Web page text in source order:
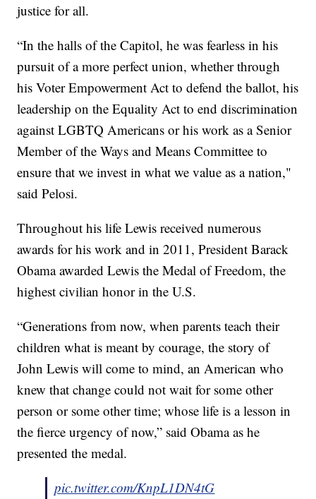
justice for all.
“In the halls of the Capitol, he was fearless in his
pursuit of a more perfect union, whether through
his Voter Empowerment Act to defend the ballot, his
leadership on the Equality Act to end discrimination
against LGBTQ Americans or his work as a Senior
Member of the Ways and Means Committee to
ensure that we invest in what we value as a nation,"
said Pelosi.
Throughout his life Lewis received numerous
awards for his work and in 2011, President Barack
Obama awarded Lewis the Medal of Freedom, the
highest civilian honor in the U.S.
“Generations from now, when parents teach their
children what is meant by courage, the story of
John Lewis will come to mind, an American who
knew that change could not wait for some other
person or some other time; whose life is a lesson in
the fierce urgency of now,” said Obama as he
presented the medal.
pic.twitter.com/KnpL1DN4tG